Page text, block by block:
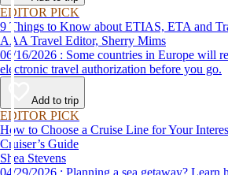
EDITOR PICK
9 Things to Know about ETIAS, ETA and
AAA Travel Editor, Sherry Mims
06/16/2026 : Some countries in Europe will require applying for an
electronic travel authorization before you go.
Add to trip
EDITOR PICK
How to Choose a Cruise Line for Your
Cruiser’s Guide
Shea Stevens
04/29/2026 : Planning a sea getaway? Learn how to choose a cruise